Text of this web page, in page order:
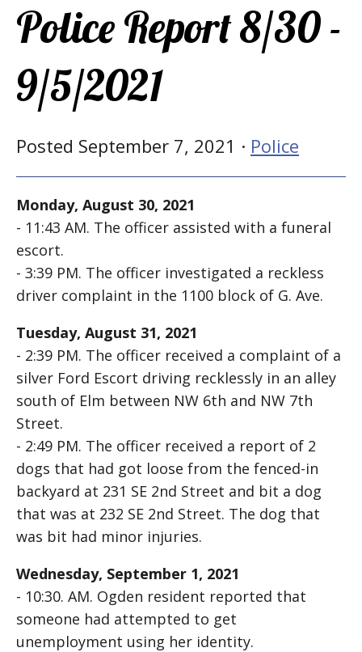
Police Report 8/30 -
9/5/2021
Posted September 7, 2021 · Police
Monday, August 30, 2021
- 11:43 AM. The officer assisted with a funeral
escort.
- 3:39 PM. The officer investigated a reckless
driver complaint in the 1100 block of G. Ave.
Tuesday, August 31, 2021
- 2:39 PM. The officer received a complaint of a
silver Ford Escort driving recklessly in an alley
south of Elm between NW 6th and NW 7th
Street.
- 2:49 PM. The officer received a report of 2
dogs that had got loose from the fenced-in
backyard at 231 SE 2nd Street and bit a dog
that was at 232 SE 2nd Street. The dog that
was bit had minor injuries.
Wednesday, September 1, 2021
- 10:30. AM. Ogden resident reported that
someone had attempted to get
unemployment using her identity.